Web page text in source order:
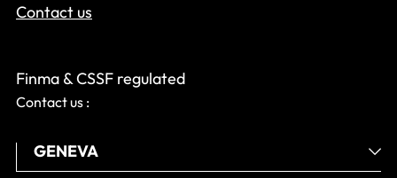
Contact us
Finma & CSSF regulated
Contact us :